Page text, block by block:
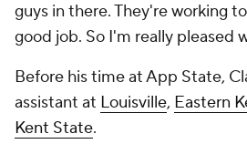
guys in there. They're working
good job. So I'm really pleased
Before his time at App State,
assistant at Louisville, Eastern
Kent State.